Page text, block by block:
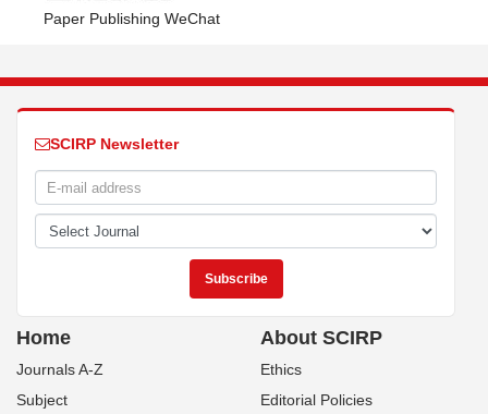
Paper Publishing WeChat
SCIRP Newsletter
Home
Journals A-Z
Subject
About SCIRP
Ethics
Editorial Policies